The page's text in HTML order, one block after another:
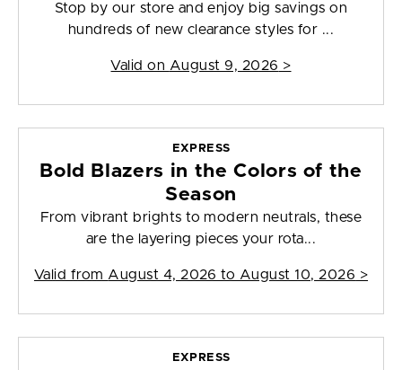
Stop by our store and enjoy big savings on
hundreds of new clearance styles for ...
Valid on August 9, 2026 >
EXPRESS
Bold Blazers in the Colors of the
Season
From vibrant brights to modern neutrals, these
are the layering pieces your rota...
Valid from August 4, 2026 to August 10, 2026 >
EXPRESS